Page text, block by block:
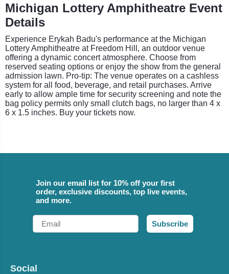
Michigan Lottery Amphitheatre Event
Details
Experience Erykah Badu's performance at the Michigan
Lottery Amphitheatre at Freedom Hill, an outdoor venue
offering a dynamic concert atmosphere. Choose from
reserved seating options or enjoy the show from the general
admission lawn. Pro-tip: The venue operates on a cashless
system for all food, beverage, and retail purchases. Arrive
early to allow ample time for security screening and note the
bag policy permits only small clutch bags, no larger than 4 x
6 x 1.5 inches. Buy your tickets now.
Join our email list for 10% off your first
order, exclusive discounts, top live events,
and more.
Email
Subscribe
Social